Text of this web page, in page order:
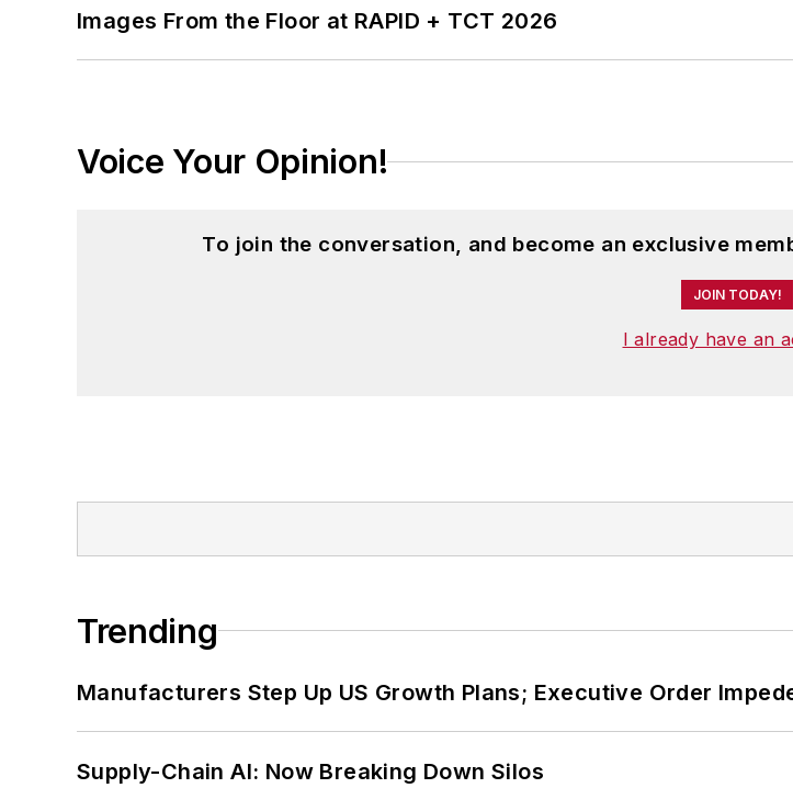
Images From the Floor at RAPID + TCT 2026
Voice Your Opinion!
To join the conversation, and become an exclusive
JOIN TODAY!
I already have an
Trending
Manufacturers Step Up US Growth Plans; Executive Order
Supply-Chain AI: Now Breaking Down Silos